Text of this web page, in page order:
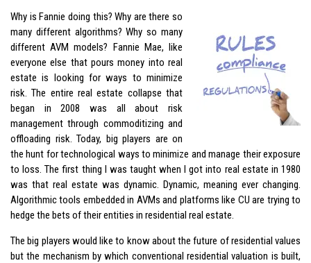
Why is Fannie doing this? Why are there so
many different algorithms? Why so many
different AVM models? Fannie Mae, like
everyone else that pours money into real
estate is looking for ways to minimize
risk. The entire real estate collapse that
began in 2008 was all about risk
management through commoditizing and
offloading risk. Today, big players are on
the hunt for technological ways to minimize and manage their exposure
to loss. The first thing I was taught when I got into real estate in 1980
was that real estate was dynamic. Dynamic, meaning ever changing.
Algorithmic tools embedded in AVMs and platforms like CU are trying to
hedge the bets of their entities in residential real estate.
The big players would like to know about the future of residential values
but the mechanism by which conventional residential valuation is built,